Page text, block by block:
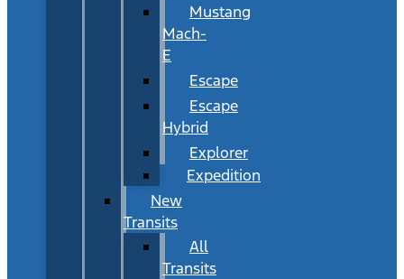
Mustang
Mach-
E
Escape
Escape
Hybrid
Explorer
Expedition
New
Transits
All
Transits